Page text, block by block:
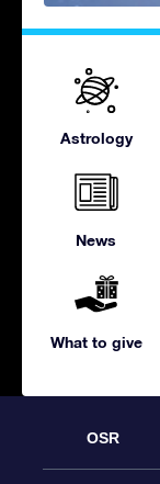
Astrology
News
What to give
OSR